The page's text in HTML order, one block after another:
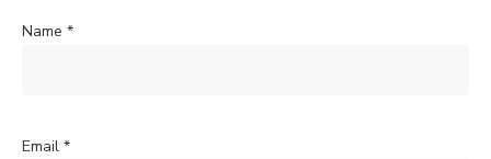
Name *
Email *